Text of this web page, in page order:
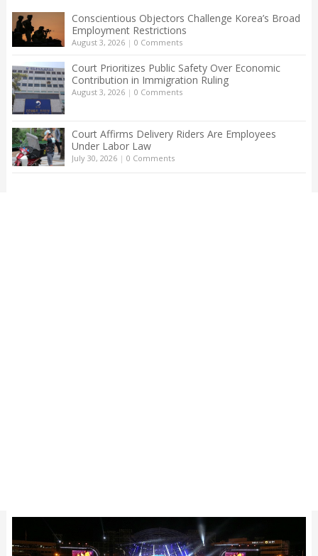
Conscientious Objectors Challenge Korea’s Broad
Employment Restrictions
August 3, 2026| 0 Comments
Court Prioritizes Public Safety Over Economic
Contribution in Immigration Ruling
August 3, 2026| 0 Comments
Court Affirms Delivery Riders Are Employees
Under Labor Law
July 30, 2026| 0 Comments